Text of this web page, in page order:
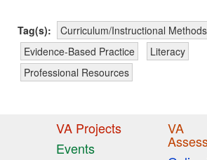
Tag(s):
Curriculum/Instructional Methods
Evidence-Based Practice
Literacy
Professional Resources
VA Projects
Events
VA